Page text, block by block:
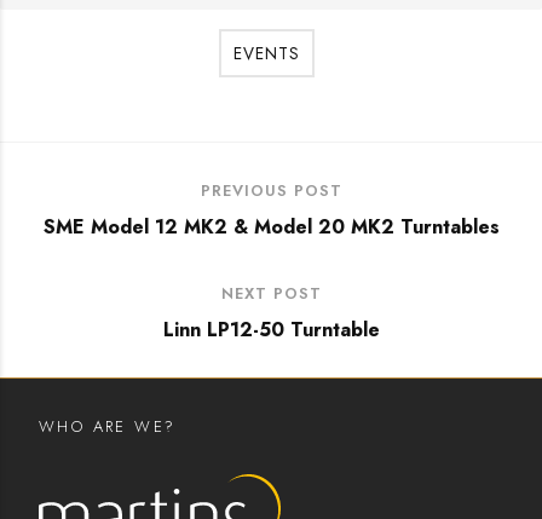
EVENTS
PREVIOUS POST
SME Model 12 MK2 & Model 20 MK2 Turntables
NEXT POST
Linn LP12-50 Turntable
WHO ARE WE?